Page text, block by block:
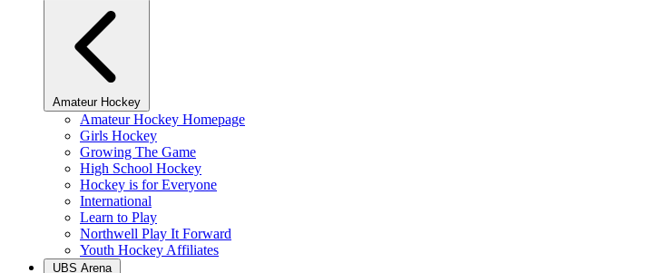
Amateur Hockey
Amateur Hockey Homepage
Girls Hockey
Growing The Game
High School Hockey
Hockey is for Everyone
International
Learn to Play
Northwell Play It Forward
Youth Hockey Affiliates
UBS Arena